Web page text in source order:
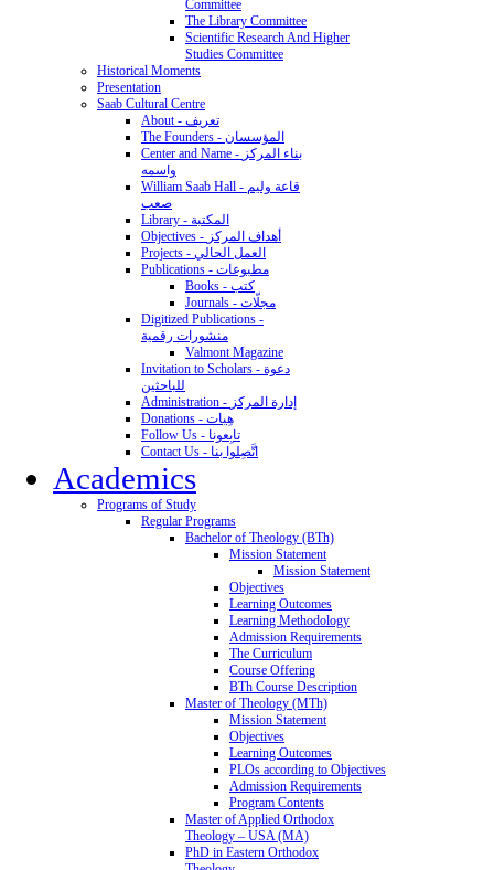
Committee
The Library Committee
Scientific Research And Higher
Studies Committee
Historical Moments
Presentation
Saab Cultural Centre
About - تعريف
The Founders - المؤسسان
Center and Name - بناء المركز
واسمه
William Saab Hall - قاعة وليم
صعب
Library - المكتبة
Objectives - أهداف المركز
Projects - العمل الحالي
Publications - مطبوعات
Books - كتب
Journals - مجلّات
Digitized Publications -
منشورات رقمية
Valmont Magazine
Invitation to Scholars - دعوة
للباحثين
Administration - إدارة المركز
Donations - هِبات
Follow Us - تابِعونا
Contact Us - اتَّصِلوا بنا
Academics
Programs of Study
Regular Programs
Bachelor of Theology (BTh)
Mission Statement
Mission Statement
Objectives
Learning Outcomes
Learning Methodology
Admission Requirements
The Curriculum
Course Offering
BTh Course Description
Master of Theology (MTh)
Mission Statement
Objectives
Learning Outcomes
PLOs according to Objectives
Admission Requirements
Program Contents
Master of Applied Orthodox
Theology – USA (MA)
PhD in Eastern Orthodox